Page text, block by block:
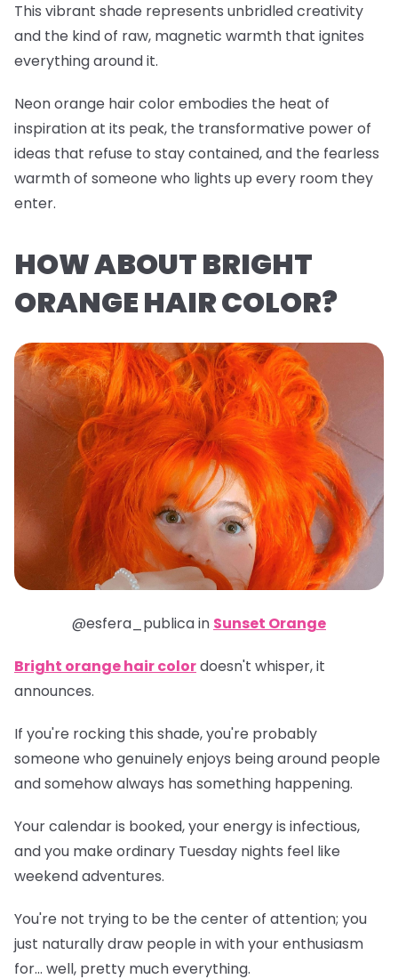
This vibrant shade represents unbridled creativity
and the kind of raw, magnetic warmth that ignites
everything around it.
Neon orange hair color embodies the heat of
inspiration at its peak, the transformative power of
ideas that refuse to stay contained, and the fearless
warmth of someone who lights up every room they
enter.
HOW ABOUT BRIGHT
ORANGE HAIR COLOR?
@esfera_publica in Sunset Orange
Bright orange hair colordoesn't whisper, it
announces.
If you're rocking this shade, you're probably
someone who genuinely enjoys being around people
and somehow always has something happening.
Your calendar is booked, your energy is infectious,
and you make ordinary Tuesday nights feel like
weekend adventures.
You're not trying to be the center of attention; you
just naturally draw people in with your enthusiasm
for... well, pretty much everything.